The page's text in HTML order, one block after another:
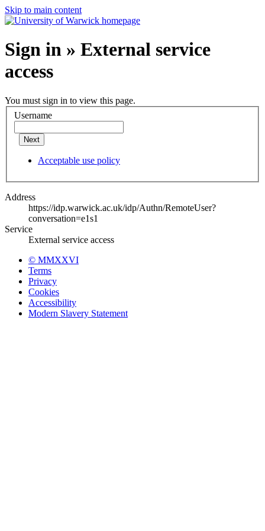
Skip to main content
Sign in » External service
access
You must sign in to view this page.
Username
Next
Acceptable use policy
Address
https://idp.warwick.ac.uk/idp/Authn/RemoteUser?
conversation=e1s1
Service
External service access
© MMXXVI
Terms
Privacy
Cookies
Accessibility
Modern Slavery Statement